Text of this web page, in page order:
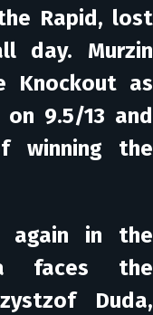
Rapid, lost
day. Murzin
Knockout as
9.5/13 and
winning the
again in the
faces the
Duda,